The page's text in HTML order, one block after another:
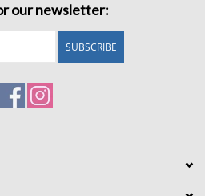
our newsletter:
SUBSCRIBE